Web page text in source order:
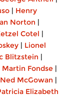
| Henry
Norton |
Cotel |
| Lionel
Blitzstein |
Martin Fondse |
Ned McGowan |
Elizabeth